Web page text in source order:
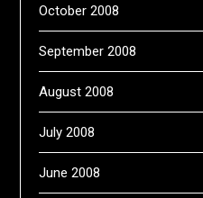
October 2008
September 2008
August 2008
July 2008
June 2008